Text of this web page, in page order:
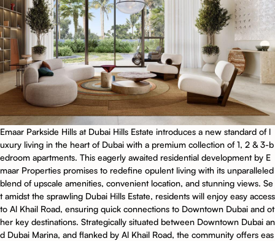
Emaar Parkside Hills at Dubai Hills Estate introduces a new standard of l
uxury living in the heart of Dubai with a premium collection of 1, 2 & 3-b
edroom apartments. This eagerly awaited residential development by E
maar Properties promises to redefine opulent living with its unparalleled
blend of upscale amenities, convenient location, and stunning views. Se
t amidst the sprawling Dubai Hills Estate, residents will enjoy easy access
to Al Khail Road, ensuring quick connections to Downtown Dubai and ot
her key destinations. Strategically situated between Downtown Dubai an
d Dubai Marina, and flanked by Al Khail Road, the community offers eas